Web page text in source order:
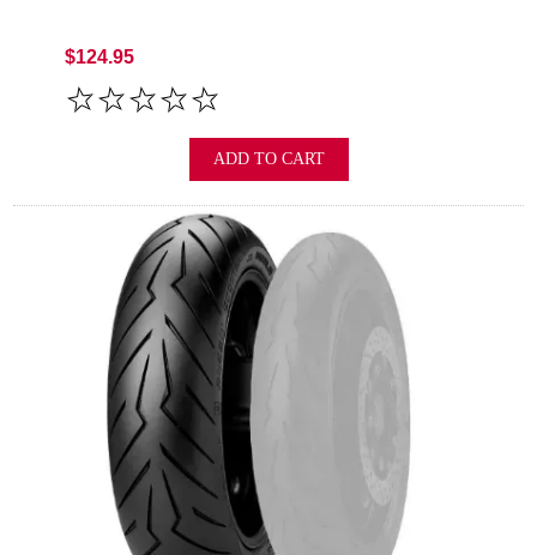
$124.95
ADD TO CART